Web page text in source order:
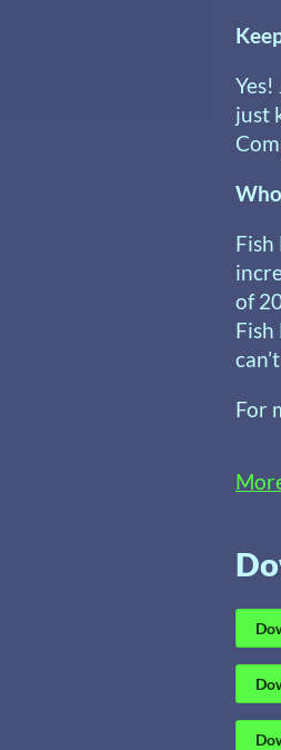
just
Fish
of
For